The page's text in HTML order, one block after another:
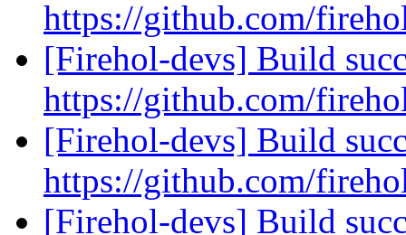
https://github.com/
[Firehol-devs] Build
https://github.com/
[Firehol-devs] Build
https://github.com/
[Firehol-devs] Build